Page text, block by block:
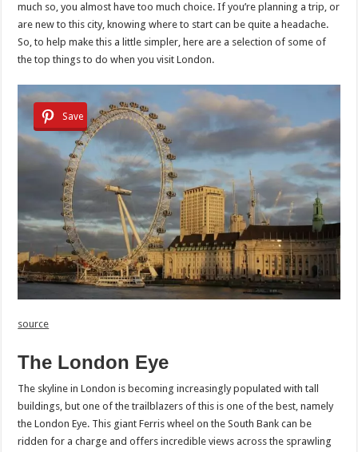
much so, you almost have too much choice. If you’re planning a trip, or
are new to this city, knowing where to start can be quite a headache.
So, to help make this a little simpler, here are a selection of some of
the top things to do when you visit London.
Save
source
The London Eye
The skyline in London is becoming increasingly populated with tall
buildings, but one of the trailblazers of this is one of the best, namely
the London Eye. This giant Ferris wheel on the South Bank can be
ridden for a charge and offers incredible views across the sprawling